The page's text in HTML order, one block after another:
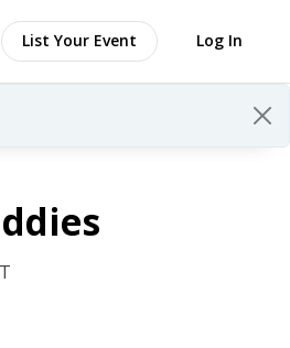
List Your Event Log In